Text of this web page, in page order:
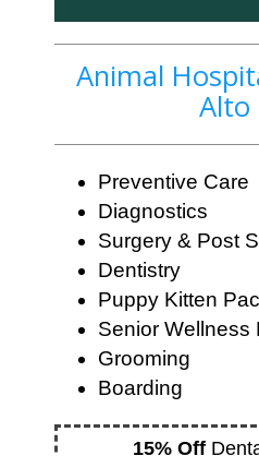
Animal
Alto
Preventive Care
Diagnostics
Surgery & Post
Dentistry
Puppy Kitten
Senior Wellness
Grooming
Boarding
15% Off